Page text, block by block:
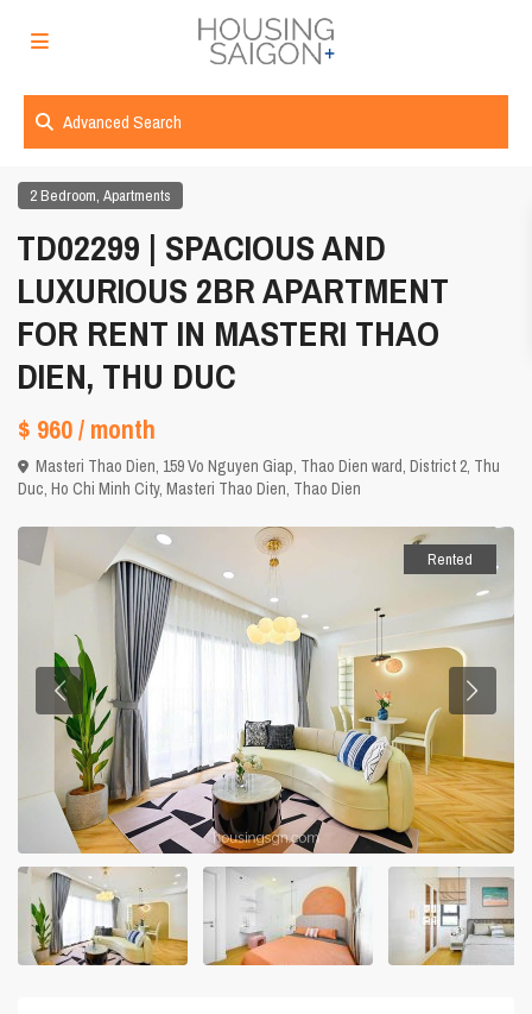
Advanced Search
2 Bedroom,Apartments
TD02299 | SPACIOUS AND
LUXURIOUS 2BR APARTMENT
FOR RENT IN MASTERI THAO
DIEN, THU DUC
$ 960/ month
Masteri Thao Dien, 159 Vo Nguyen Giap, Thao Dien ward, District 2, Thu
Duc,Ho Chi Minh City,Masteri Thao Dien, Thao Dien
Rented